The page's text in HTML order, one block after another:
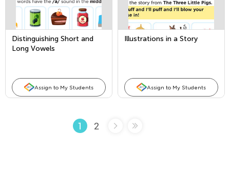
Distinguishing Short and
Long Vowels
Assign to My Students
Illustrations in a Story
Assign to My Students
1 2